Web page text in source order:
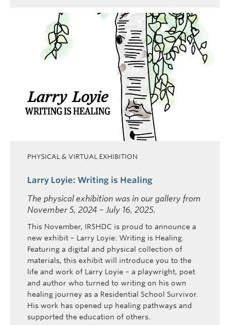
PHYSICAL & VIRTUAL EXHIBITION
Larry Loyie: Writing is Healing
The physical exhibition was in our gallery from
November 5, 2024 – July 16, 2025.
This November, IRSHDC is proud to announce a
new exhibit – Larry Loyie: Writing is Healing.
Featuring a digital and physical collection of
materials, this exhibit will introduce you to the
life and work of Larry Loyie – a playwright, poet
and author who turned to writing on his own
healing journey as a Residential School Survivor.
His work has opened up healing pathways and
supported the education of others.